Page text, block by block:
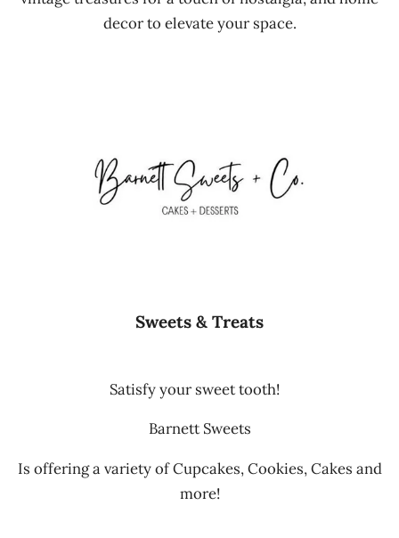
decor to elevate your space.
Sweets & Treats
Satisfy your sweet tooth!
Barnett Sweets
Is offering a variety of Cupcakes, Cookies, Cakes and
more!